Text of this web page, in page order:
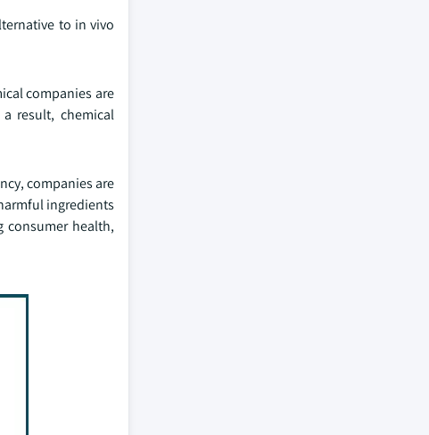
to in vivo
companies are
result, chemical
companies are
ingredients
consumer health,